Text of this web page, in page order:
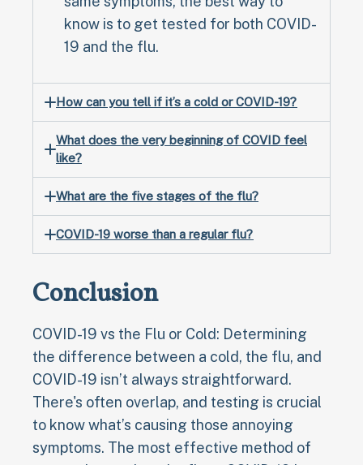
know is to get tested for both COVID-
19 and the flu.
How can you tell if it’s a cold or COVID-19?
What does the very beginning of COVID feel
like?
What are the five stages of the flu?
COVID-19 worse than a regular flu?
Conclusion
COVID-19 vs the Flu or Cold: Determining
the difference between a cold, the flu, and
COVID-19 isn’t always straightforward.
There's often overlap, and testing is crucial
to know what’s causing those annoying
symptoms. The most effective method of